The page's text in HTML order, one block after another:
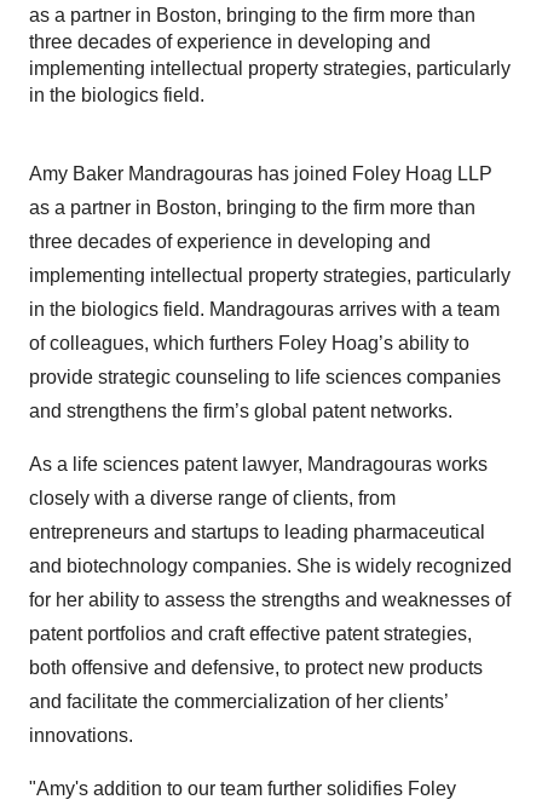
as a partner in Boston, bringing to the firm more than
three decades of experience in developing and
implementing intellectual property strategies, particularly
in the biologics field.
Amy Baker Mandragouras has joined Foley Hoag LLP
as a partner in Boston, bringing to the firm more than
three decades of experience in developing and
implementing intellectual property strategies, particularly
in the biologics field. Mandragouras arrives with a team
of colleagues, which furthers Foley Hoag’s ability to
provide strategic counseling to life sciences companies
and strengthens the firm’s global patent networks.
As a life sciences patent lawyer, Mandragouras works
closely with a diverse range of clients, from
entrepreneurs and startups to leading pharmaceutical
and biotechnology companies. She is widely recognized
for her ability to assess the strengths and weaknesses of
patent portfolios and craft effective patent strategies,
both offensive and defensive, to protect new products
and facilitate the commercialization of her clients’
innovations.
"Amy's addition to our team further solidifies Foley